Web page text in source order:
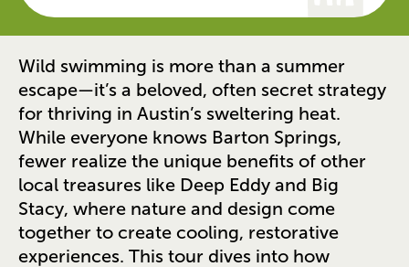
Wild swimming is more than a summer
escape—it’s a beloved, often secret strategy
for thriving in Austin’s sweltering heat.
While everyone knows Barton Springs,
fewer realize the unique benefits of other
local treasures like Deep Eddy and Big
Stacy, where nature and design come
together to create cooling, restorative
experiences. This tour dives into how